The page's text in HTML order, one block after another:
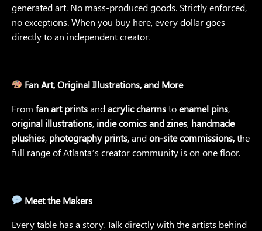
generated art. No mass-produced goods. Strictly enforced,
no exceptions. When you buy here, every dollar goes
directly to an independent creator.
Fan Art, Original Illustrations, and More
From fan art printsandacrylic charmstoenamel pins,
original illustrations, indie comics and zines, handmade
plushies, photography prints, andon-site commissions,the
full range of Atlanta’s creator community is on one floor.
Meet the Makers
Every table has a story. Talk directly with the artists behind